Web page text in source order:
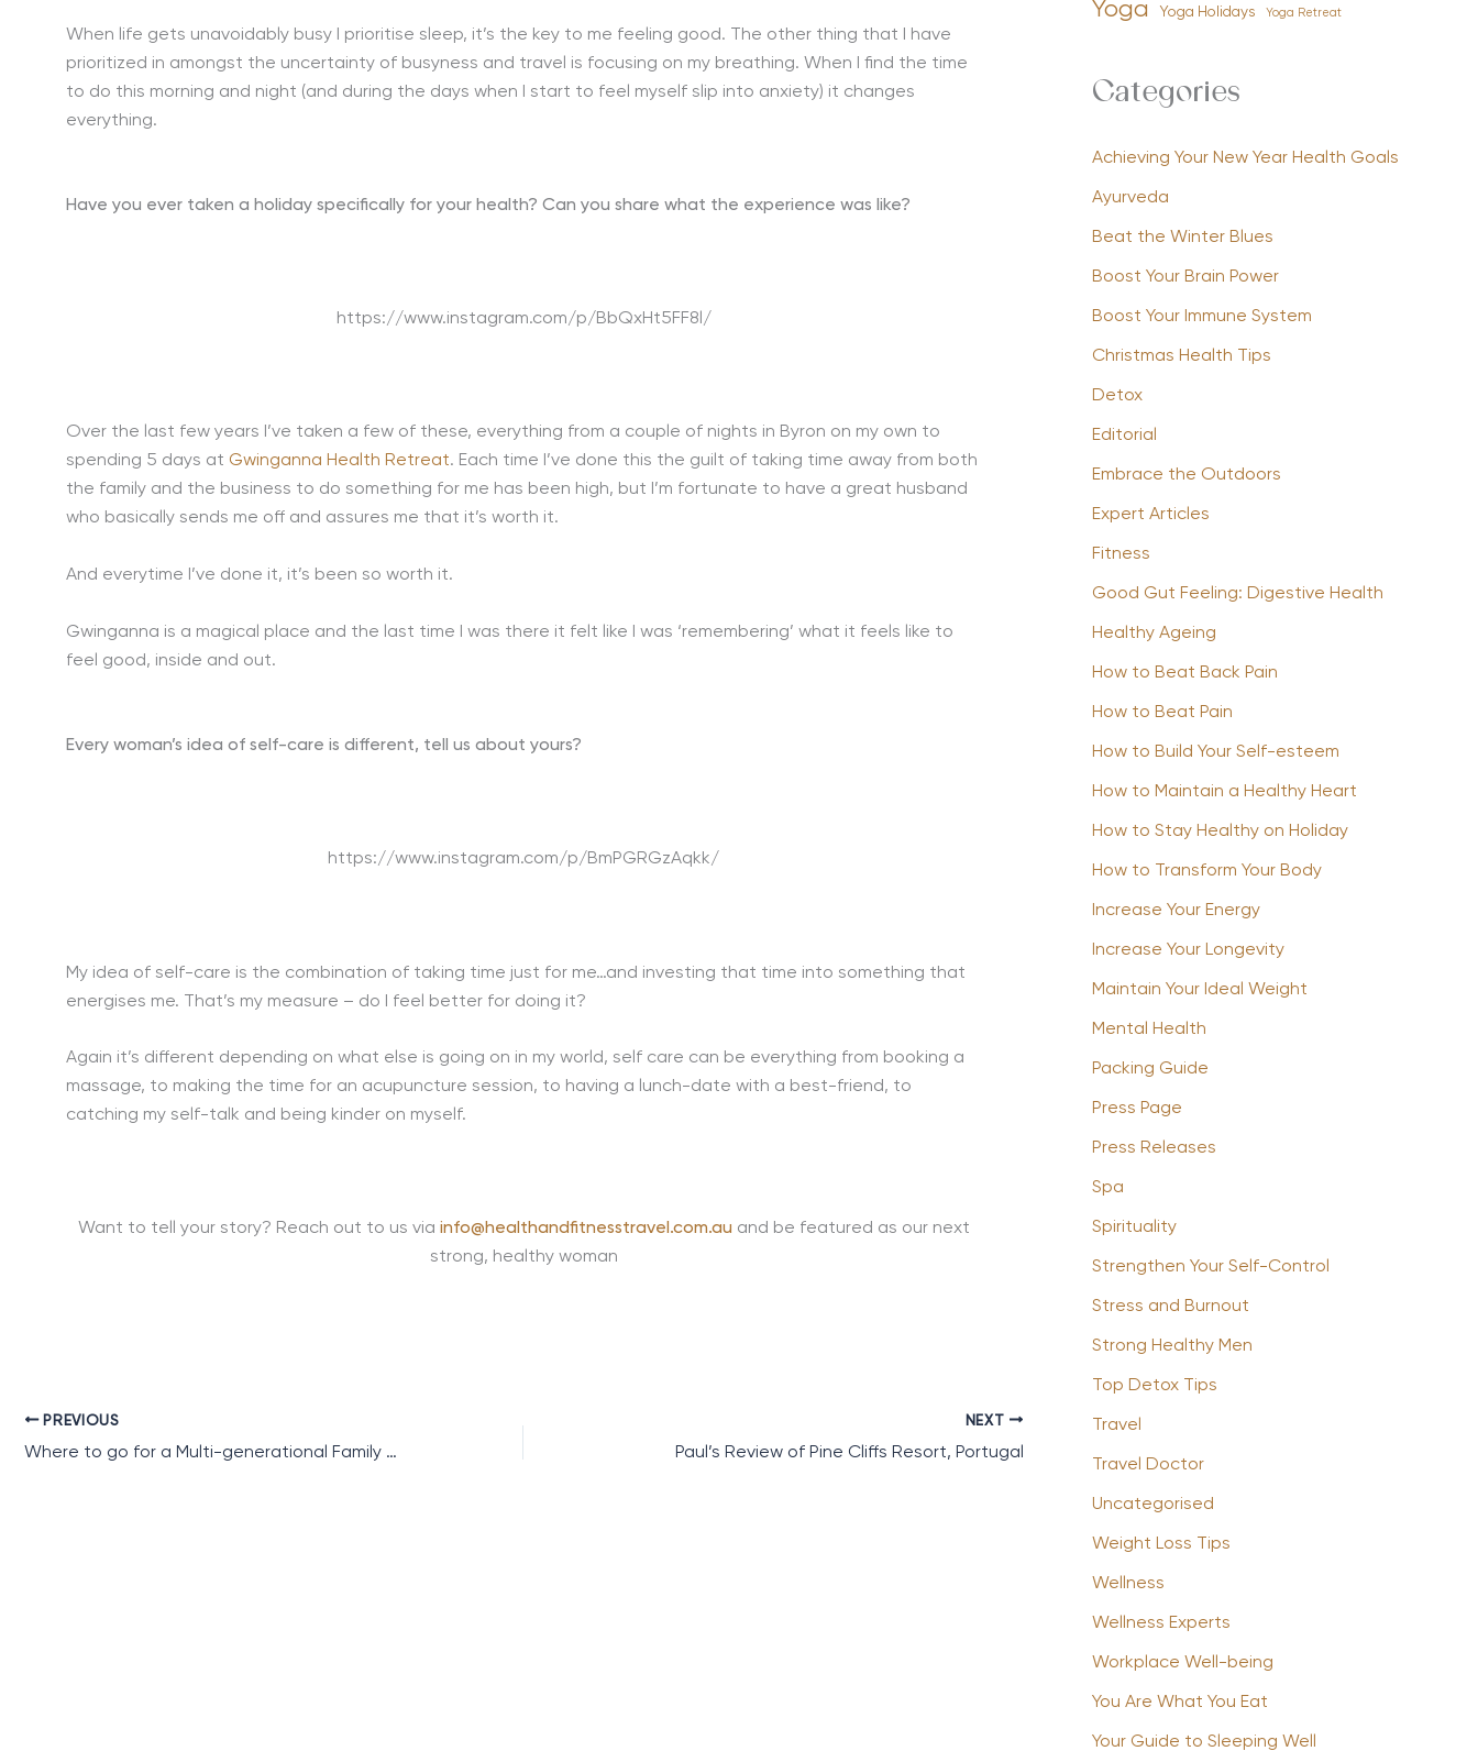
When life gets unavoidably busy I prioritise sleep, it’s the key to me feeling good. The other thing that I have
prioritized in amongst the uncertainty of busyness and travel is focusing on my breathing. When I find the time
to do this morning and night (and during the days when I start to feel myself slip into anxiety) it changes
everything.
Have you ever taken a holiday specifically for your health? Can you share what the experience was like?
https://www.instagram.com/p/BbQxHt5FF8l/
Over the last few years I’ve taken a few of these, everything from a couple of nights in Byron on my own to
spending 5 days at Gwinganna Health Retreat. Each time I’ve done this the guilt of taking time away from both
the family and the business to do something for me has been high, but I’m fortunate to have a great husband
who basically sends me off and assures me that it’s worth it.
And everytime I’ve done it, it’s been so worth it.
Gwinganna is a magical place and the last time I was there it felt like I was ‘remembering’ what it feels like to
feel good, inside and out.
Every woman’s idea of self-care is different, tell us about yours?
https://www.instagram.com/p/BmPGRGzAqkk/
My idea of self-care is the combination of taking time just for me…and investing that time into something that
energises me. That’s my measure – do I feel better for doing it?
Again it’s different depending on what else is going on in my world, self care can be everything from booking a
massage, to making the time for an acupuncture session, to having a lunch-date with a best-friend, to
catching my self-talk and being kinder on myself.
Want to tell your story? Reach out to us via info@healthandfitnesstravel.com.au and be featured as our next
strong, healthy woman
PREVIOUS
Where to go for a Multi-generational Family Holiday
NEXT
Paul’s Review of Pine Cliffs Resort, Portugal
Yoga Yoga Holidays Yoga Retreat
Categories
Achieving Your New Year Health Goals
Ayurveda
Beat the Winter Blues
Boost Your Brain Power
Boost Your Immune System
Christmas Health Tips
Detox
Editorial
Embrace the Outdoors
Expert Articles
Fitness
Good Gut Feeling: Digestive Health
Healthy Ageing
How to Beat Back Pain
How to Beat Pain
How to Build Your Self-esteem
How to Maintain a Healthy Heart
How to Stay Healthy on Holiday
How to Transform Your Body
Increase Your Energy
Increase Your Longevity
Maintain Your Ideal Weight
Mental Health
Packing Guide
Press Page
Press Releases
Spa
Spirituality
Strengthen Your Self-Control
Stress and Burnout
Strong Healthy Men
Top Detox Tips
Travel
Travel Doctor
Uncategorised
Weight Loss Tips
Wellness
Wellness Experts
Workplace Well-being
You Are What You Eat
Your Guide to Sleeping Well